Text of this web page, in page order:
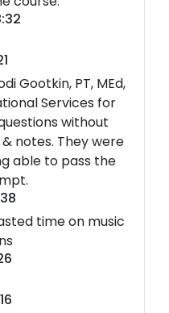
Gootkin, PT, MEd,
Services for
without
notes. They were
able to pass the
time on music